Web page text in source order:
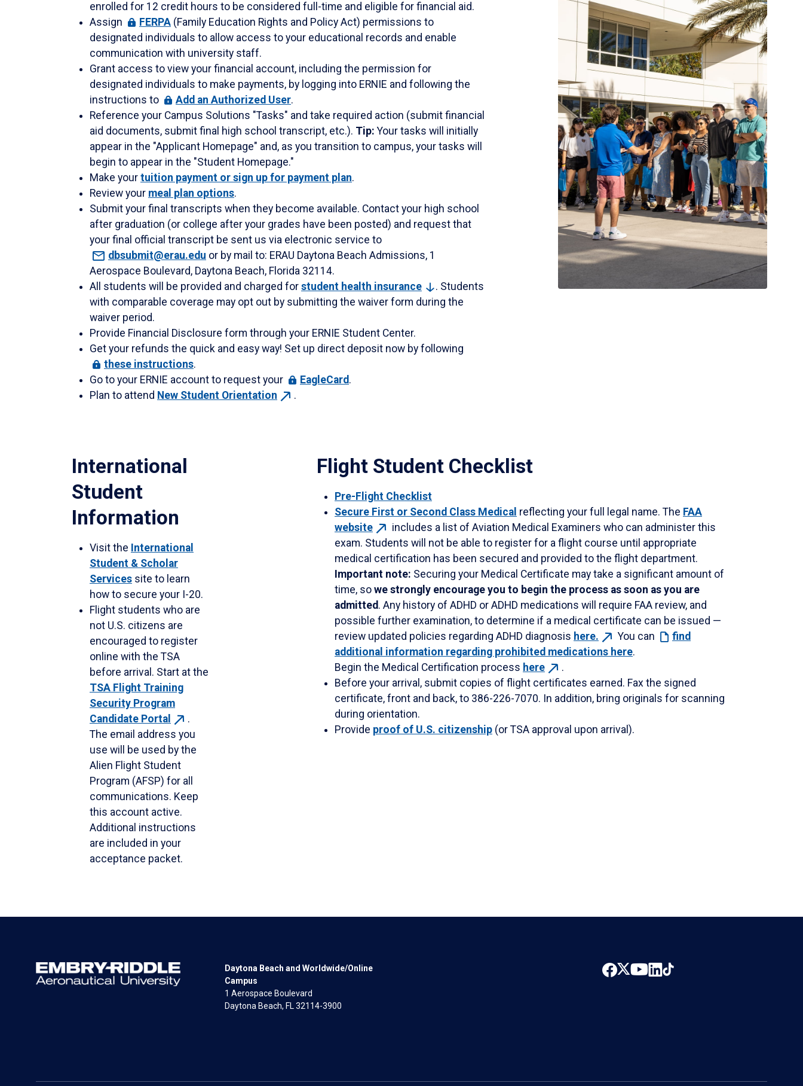
enrolled for 12 credit hours to be considered full-time and eligible for financial aid.
Assign
FERPA (Family Education Rights and Policy Act) permissions to
designated individuals to allow access to your educational records and enable
communication with university staff.
Grant access to view your financial account, including the permission for
designated individuals to make payments, by logging into ERNIE and following the
instructions to
Add an Authorized User.
Reference your Campus Solutions "Tasks" and take required action (submit financial
aid documents, submit final high school transcript, etc.). Tip:Your tasks will initially
appear in the "Applicant Homepage" and, as you transition to campus, your tasks will
begin to appear in the "Student Homepage."
Make your tuition payment or sign up for payment plan.
Review your meal plan options.
Submit your final transcripts when they become available. Contact your high school
after graduation (or college after your grades have been posted) and request that
your final official transcript be sent us via electronic service to
dbsubmit@erau.edu or by mail to: ERAU Daytona Beach Admissions, 1
Aerospace Boulevard, Daytona Beach, Florida 32114.
All students will be provided and charged for student health insurance
. Students
with comparable coverage may opt out by submitting the waiver form during the
waiver period.
Provide Financial Disclosure form through your ERNIE Student Center.
Get your refunds the quick and easy way! Set up direct deposit now by following
these instructions.
Go to your ERNIE account to request your
EagleCard.
Plan to attend New Student Orientation .
International
Student
Information
Visit the International
Student & Scholar
Services site to learn
how to secure your I-20.
Flight students who are
not U.S. citizens are
encouraged to register
online with the TSA
before arrival. Start at the
TSA Flight Training
Security Program
Candidate Portal
.
The email address you
use will be used by the
Alien Flight Student
Program (AFSP) for all
communications. Keep
this account active.
Additional instructions
are included in your
acceptance packet.
Flight Student Checklist
Pre-Flight Checklist
Secure First or Second Class Medical reflecting your full legal name. The FAA
website
includes a list of Aviation Medical Examiners who can administer this
exam. Students will not be able to register for a flight course until appropriate
medical certification has been secured and provided to the flight department.
Important note: Securing your Medical Certificate may take a significant amount of
time, so we strongly encourage you to begin the process as soon as you are
admitted. Any history of ADHD or ADHD medications will require FAA review, and
possible further examination, to determine if a medical certificate can be issued —
review updated policies regarding ADHD diagnosis here. You can
find
additional information regarding prohibited medications here.
Begin the Medical Certification process here
.
Before your arrival, submit copies of flight certificates earned. Fax the signed
certificate, front and back, to 386-226-7070. In addition, bring originals for scanning
during orientation.
Provide proof of U.S. citizenship (or TSA approval upon arrival).
Daytona Beach and Worldwide/Online
Campus
1 Aerospace Boulevard
Daytona Beach, FL 32114-3900